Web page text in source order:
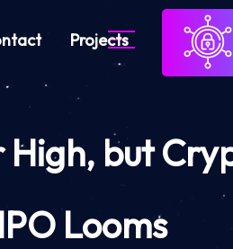
Projects
High, but
Looms